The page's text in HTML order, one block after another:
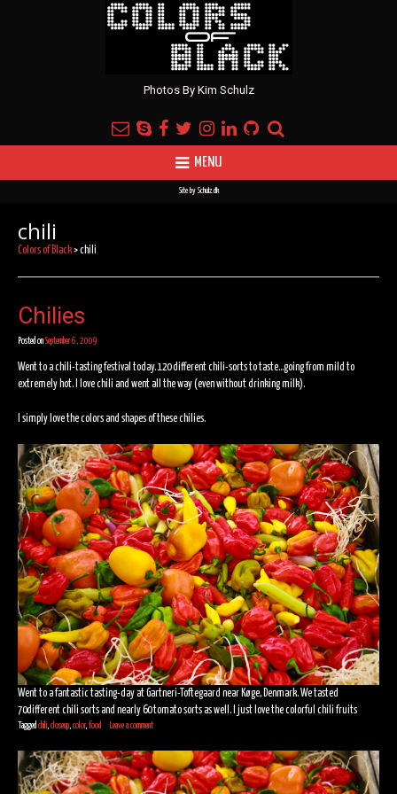
Photos By Kim Schulz
MENU
Site by Schulz.dk
chili
Colors of Black>chili
Chilies
Posted on September 6, 2009
Went to a chili-tasting festival today. 120 different chili-sorts to taste…going from mild to
extremely hot. I love chili and went all the way (even without drinking milk).
I simply love the colors and shapes of these chilies.
Went to a fantastic tasting-day at Gartneri-Toftegaard near Køge, Denmark. We tasted
70different chili sorts and nearly 60 tomato sorts as well. I just love the colorful chili fruits
Tagged chili, closeup, color, food Leave a comment